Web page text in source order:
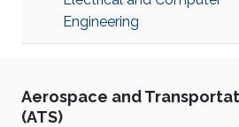
Engineering
Aerospace and
(ATS)